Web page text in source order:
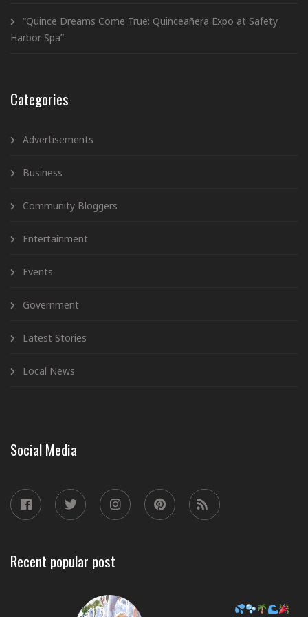
“Quince Dreams Come True: Quinceañera Expo at Safety
Harbor Spa”
Categories
Advertisements
Business
Community Bloggers
Entertainment
Events
Government
Latest Stories
Local News
Social Media
Recent popular post